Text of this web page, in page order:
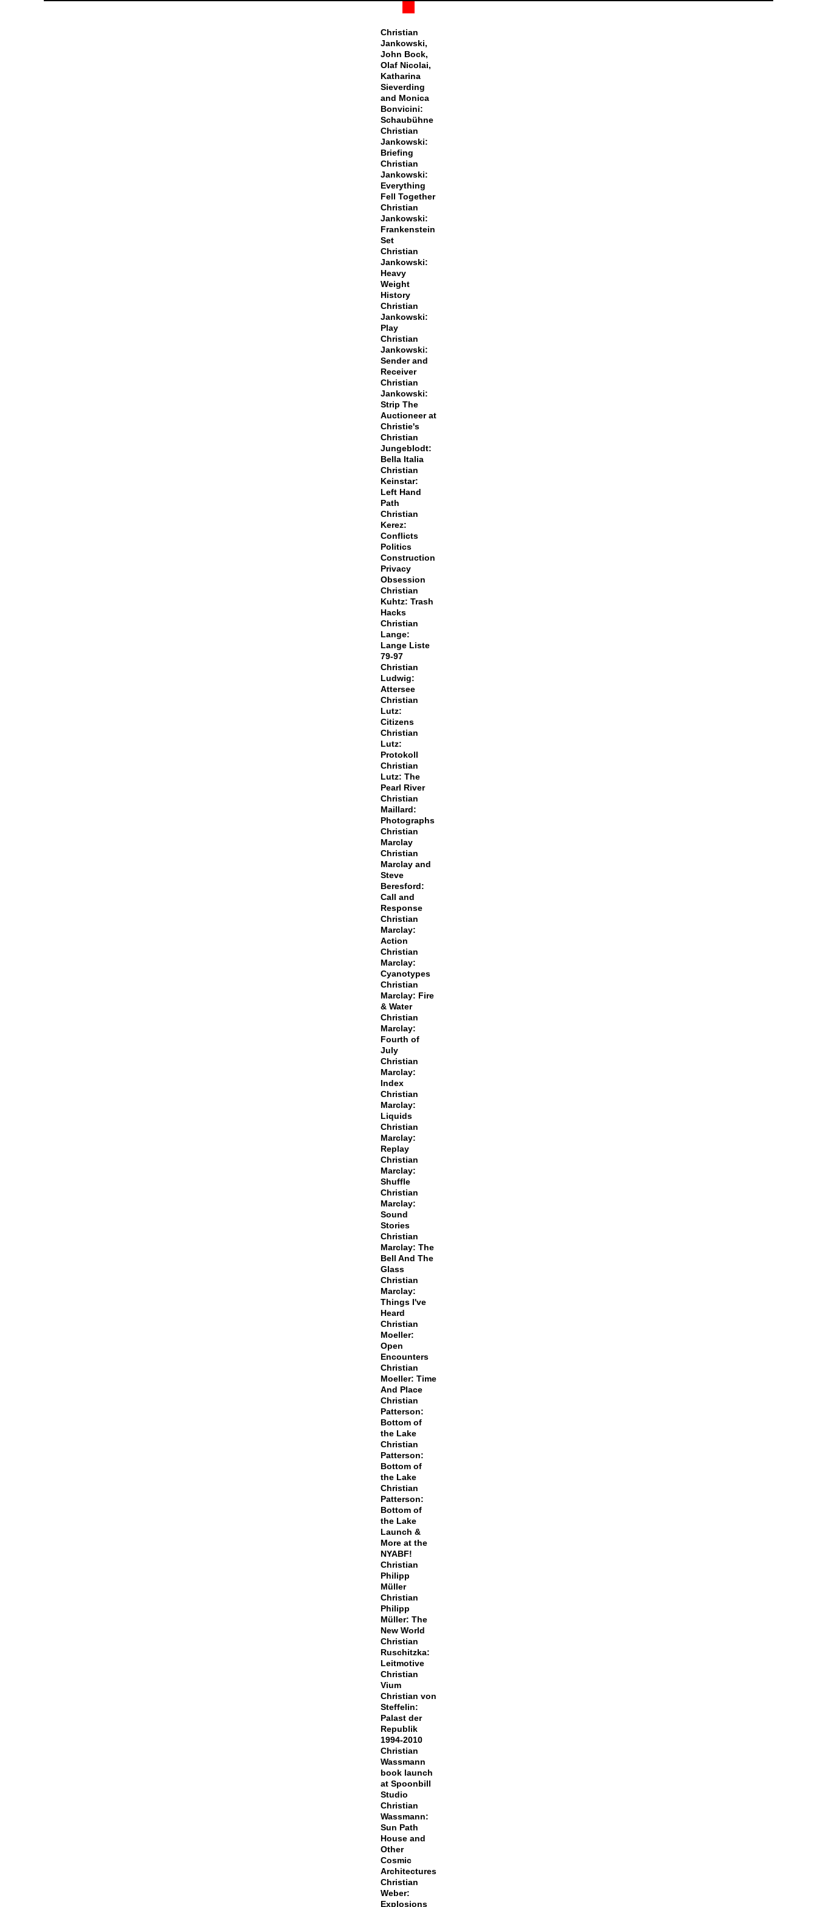
Christian
Jankowski,
John Bock,
Olaf Nicolai,
Katharina
Sieverding
and Monica
Bonvicini:
Schaubühne
Christian
Jankowski:
Briefing
Christian
Jankowski:
Everything
Fell Together
Christian
Jankowski:
Frankenstein
Set
Christian
Jankowski:
Heavy
Weight
History
Christian
Jankowski:
Play
Christian
Jankowski:
Sender and
Receiver
Christian
Jankowski:
Strip The
Auctioneer at
Christie's
Christian
Jungeblodt:
Bella Italia
Christian
Keinstar:
Left Hand
Path
Christian
Kerez:
Conflicts
Politics
Construction
Privacy
Obsession
Christian
Kuhtz: Trash
Hacks
Christian
Lange:
Lange Liste
79-97
Christian
Ludwig:
Attersee
Christian
Lutz:
Citizens
Christian
Lutz:
Protokoll
Christian
Lutz: The
Pearl River
Christian
Maillard:
Photographs
Christian
Marclay
Christian
Marclay and
Steve
Beresford:
Call and
Response
Christian
Marclay:
Action
Christian
Marclay:
Cyanotypes
Christian
Marclay: Fire
& Water
Christian
Marclay:
Fourth of
July
Christian
Marclay:
Index
Christian
Marclay:
Liquids
Christian
Marclay:
Replay
Christian
Marclay:
Shuffle
Christian
Marclay:
Sound
Stories
Christian
Marclay: The
Bell And The
Glass
Christian
Marclay:
Things I've
Heard
Christian
Moeller:
Open
Encounters
Christian
Moeller: Time
And Place
Christian
Patterson:
Bottom of
the Lake
Christian
Patterson:
Bottom of
the Lake
Christian
Patterson:
Bottom of
the Lake
Launch &
More at the
NYABF!
Christian
Philipp
Müller
Christian
Philipp
Müller: The
New World
Christian
Ruschitzka:
Leitmotive
Christian
Vium
Christian von
Steffelin:
Palast der
Republik
1994-2010
Christian
Wassmann
book launch
at Spoonbill
Studio
Christian
Wassmann:
Sun Path
House and
Other
Cosmic
Architectures
Christian
Weber:
Explosions